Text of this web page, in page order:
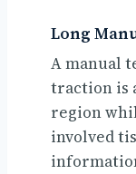
Long
A manual
traction is
region
involved